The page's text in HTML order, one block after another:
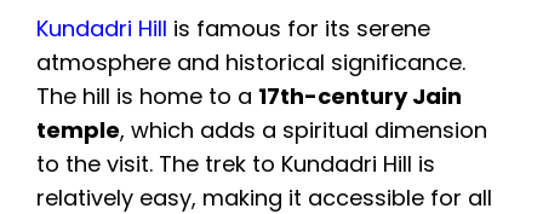
Kundadri Hill is famous for its serene
atmosphere and historical significance.
The hill is home to a 17th-century Jain
temple, which adds a spiritual dimension
to the visit. The trek to Kundadri Hill is
relatively easy, making it accessible for all